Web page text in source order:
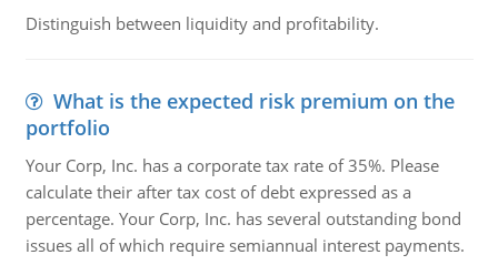
Distinguish between liquidity and profitability.
What is the expected risk premium on the
portfolio
Your Corp, Inc. has a corporate tax rate of 35%. Please
calculate their after tax cost of debt expressed as a
percentage. Your Corp, Inc. has several outstanding bond
issues all of which require semiannual interest payments.